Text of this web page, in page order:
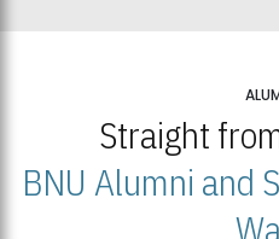
Straight
BNU Alumni and